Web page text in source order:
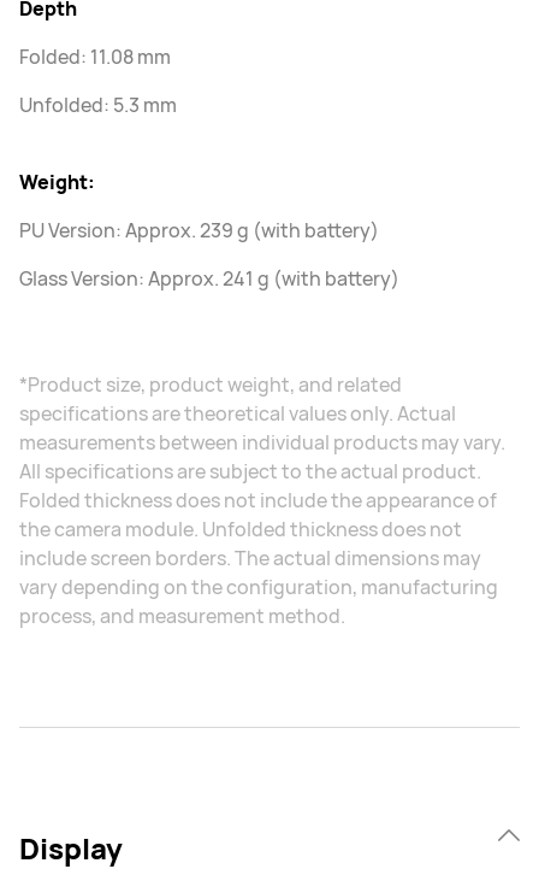
Depth
Folded: 11.08 mm
Unfolded: 5.3 mm
Weight:
PU Version: Approx. 239 g (with battery)
Glass Version: Approx. 241 g (with battery)
*Product size, product weight, and related
specifications are theoretical values only. Actual
measurements between individual products may vary.
All specifications are subject to the actual product.
Folded thickness does not include the appearance of
the camera module. Unfolded thickness does not
include screen borders. The actual dimensions may
vary depending on the configuration, manufacturing
process, and measurement method.
Display